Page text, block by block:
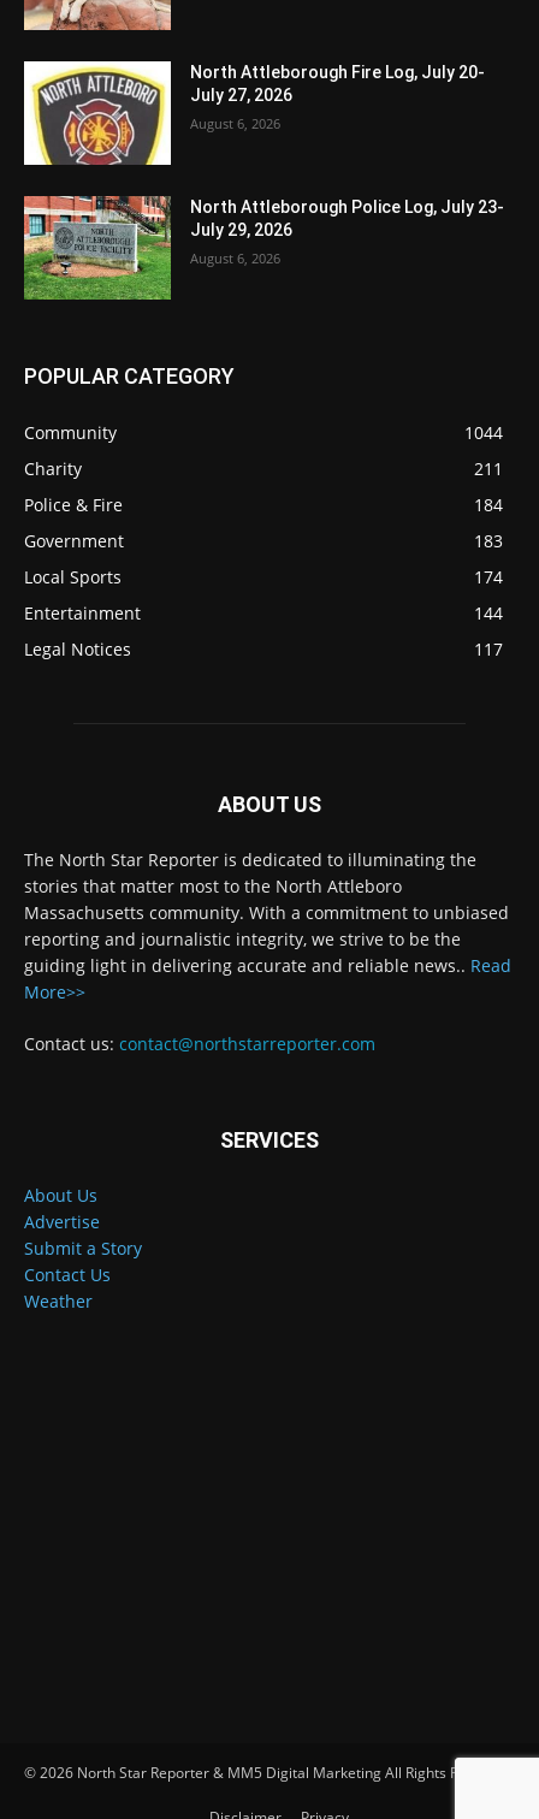
North Attleborough Fire Log, July 20-
July 27, 2026
August 6, 2026
North Attleborough Police Log, July 23-
July 29, 2026
August 6, 2026
POPULAR CATEGORY
Community
1044
Charity
211
Police & Fire
184
Government
183
Local Sports
174
Entertainment
144
Legal Notices
117
ABOUT US
The North Star Reporter is dedicated to illuminating the
stories that matter most to the North Attleboro
Massachusetts community. With a commitment to unbiased
reporting and journalistic integrity, we strive to be the
guiding light in delivering accurate and reliable news.. Read
More>>
Contact us: contact@northstarreporter.com
SERVICES
About Us
Advertise
Submit a Story
Contact Us
Weather
© 2026 North Star Reporter & MM5 Digital Marketing All Rights Reserved